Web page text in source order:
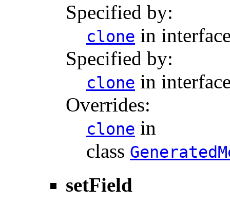
Specified by:
clone in
Specified by:
clone in
Overrides:
clone in
class
setField